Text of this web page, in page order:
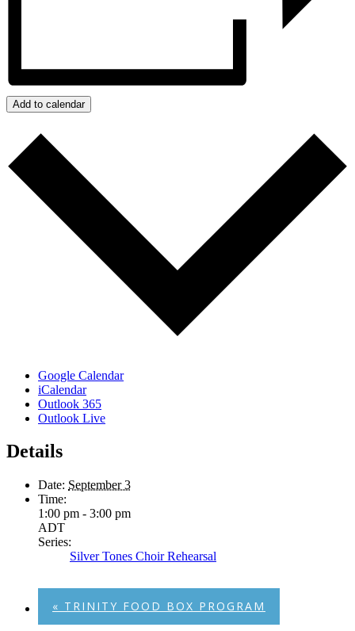
Add to calendar
Google Calendar
iCalendar
Outlook 365
Outlook Live
Details
Date: September 3
Time:
1:00 pm - 3:00 pm
ADT
Series:
Silver Tones Choir Rehearsal
« TRINITY FOOD BOX PROGRAM